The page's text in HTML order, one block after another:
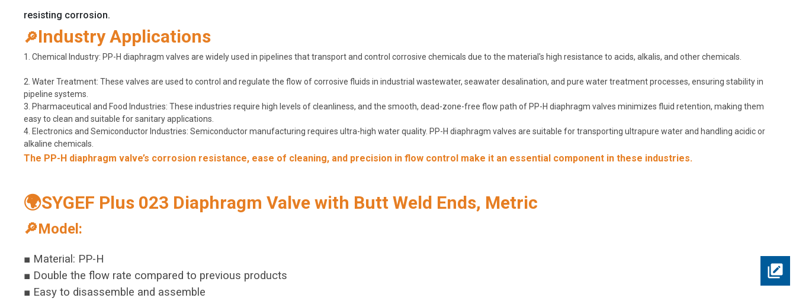
resisting corrosion.
🔎Industry Applications
1. Chemical Industry: PP-H diaphragm valves are widely used in pipelines that transport and control corrosive chemicals due to the material's high resistance to acids, alkalis, and other chemicals.
2. Water Treatment: These valves are used to control and regulate the flow of corrosive fluids in industrial wastewater, seawater desalination, and pure water treatment processes, ensuring stability in
pipeline systems.
3. Pharmaceutical and Food Industries: These industries require high levels of cleanliness, and the smooth, dead-zone-free flow path of PP-H diaphragm valves minimizes fluid retention, making them
easy to clean and suitable for sanitary applications.
4. Electronics and Semiconductor Industries: Semiconductor manufacturing requires ultra-high water quality. PP-H diaphragm valves are suitable for transporting ultrapure water and handling acidic or
alkaline chemicals.
The PP-H diaphragm valve’s corrosion resistance, ease of cleaning, and precision in flow control make it an essential component in these industries.
🌍SYGEF Plus 023 Diaphragm Valve with Butt Weld Ends, Metric
🔎Model:
■ Material: PP-H
■ Double the flow rate compared to previous products
■ Easy to disassemble and assemble